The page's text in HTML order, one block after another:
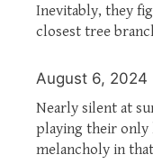
Inevitably, they
closest tree
August 6, 2024
Nearly silent at
playing their only
melancholy in